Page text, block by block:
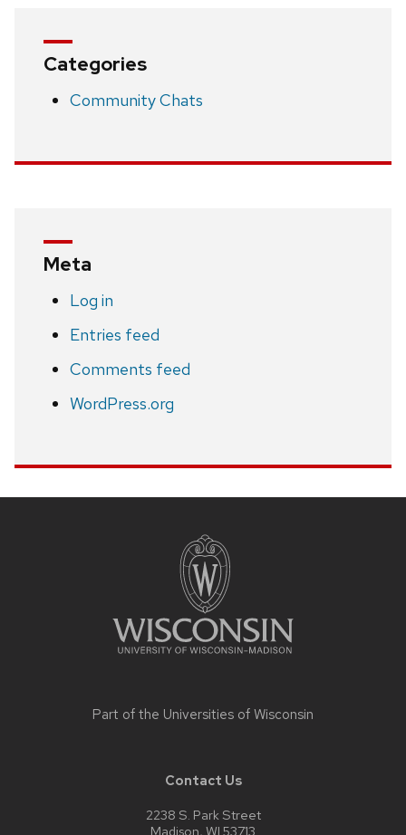
Categories
Community Chats
Meta
Log in
Entries feed
Comments feed
WordPress.org
Part of the Universities of Wisconsin
Contact Us
2238 S. Park Street
Madison, WI 53713